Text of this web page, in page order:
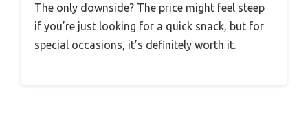
The only downside? The price might feel steep
if you’re just looking for a quick snack, but for
special occasions, it’s definitely worth it.